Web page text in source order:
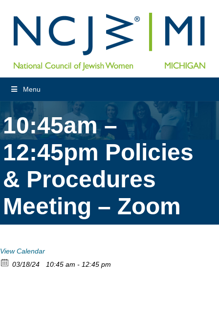
Menu
10:45am –
12:45pm Policies
& Procedures
Meeting – Zoom
View Calendar
03/18/24
10:45 am - 12:45 pm